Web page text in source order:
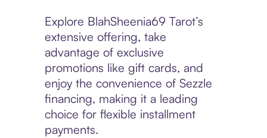
Explore BlahSheenia69 Tarot’s
extensive offering, take
advantage of exclusive
promotions like gift cards, and
enjoy the convenience of Sezzle
financing, making it a leading
choice for flexible installment
payments.